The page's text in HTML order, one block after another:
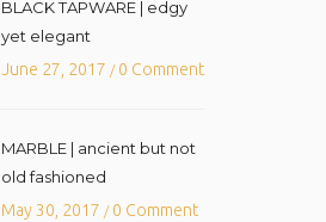
BLACK TAPWARE | edgy
yet elegant
June 27, 2017 /0 Comment
MARBLE | ancient but not
old fashioned
May 30, 2017 /0 Comment